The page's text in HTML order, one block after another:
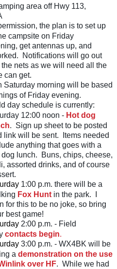
area off Hwy 113,
the plan is to set up
campsite on Friday
get antennas up, and
Notifications will go out
nets as we will need all the
can get.
Saturday morning will be based
of Friday evening.
day schedule is currently:
12:00 noon - Hot dog
. Sign up sheet to be posted
link will be sent. Items needed
anything that goes with a
dog lunch. Buns, chips, cheese,
assorted drinks, and of course
1:00 p.m. there will be a
Fox Hunt in the park. I
for this to be no joke, so bring
best game!
2:00 p.m. - Field
contacts begin.
3:00 p.m. - WX4BK will be
a demonstration on the use
over HF. While we had